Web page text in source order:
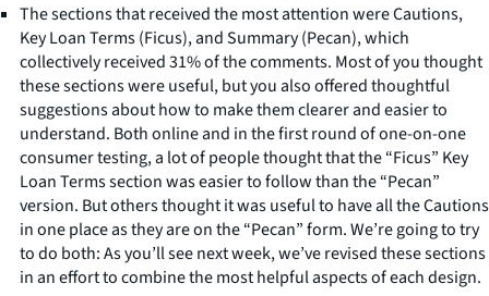
The sections that received the most attention were Cautions,
Key Loan Terms (Ficus), and Summary (Pecan), which
collectively received 31% of the comments. Most of you thought
these sections were useful, but you also offered thoughtful
suggestions about how to make them clearer and easier to
understand. Both online and in the first round of one-on-one
consumer testing, a lot of people thought that the “Ficus” Key
Loan Terms section was easier to follow than the “Pecan”
version. But others thought it was useful to have all the Cautions
in one place as they are on the “Pecan” form. We’re going to try
to do both: As you’ll see next week, we’ve revised these sections
in an effort to combine the most helpful aspects of each design.